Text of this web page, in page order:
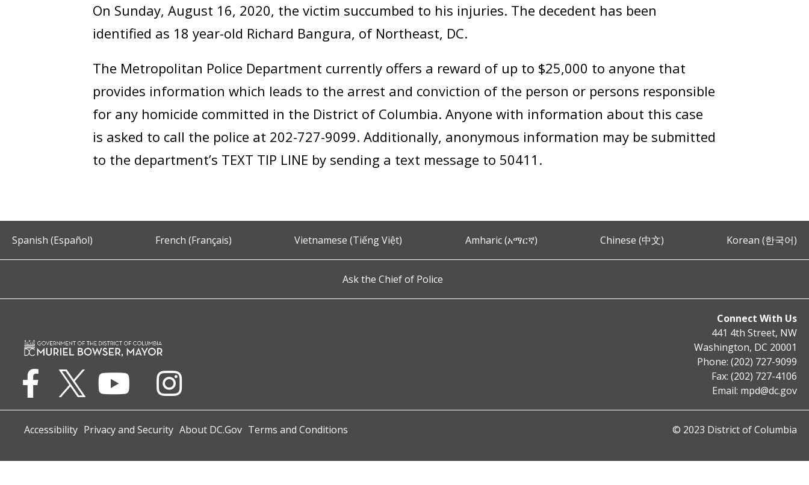
On Sunday, August 16, 2020, the victim succumbed to his injuries. The decedent has been
identified as 18 year-old Richard Bangura, of Northeast, DC.
The Metropolitan Police Department currently offers a reward of up to $25,000 to anyone that
provides information which leads to the arrest and conviction of the person or persons responsible
for any homicide committed in the District of Columbia. Anyone with information about this case
is asked to call the police at 202-727-9099. Additionally, anonymous information may be submitted
to the department’s TEXT TIP LINE by sending a text message to 50411.
Spanish (Español) French (Français) Vietnamese (Tiếng Việt) Amharic (አማርኛ) Chinese (中文) Korean (한국어)
Ask the Chief of Police
Connect With Us
441 4th Street, NW
Washington, DC 20001
Phone: (202) 727-9099
Fax: (202) 727-4106
Email: mpd@dc.gov
Accessibility Privacy and Security About DC.Gov Terms and Conditions © 2023 District of Columbia